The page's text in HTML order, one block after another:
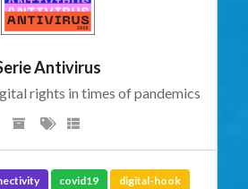
Antivirus
rights in times of pandemics
covid19 digital-hook